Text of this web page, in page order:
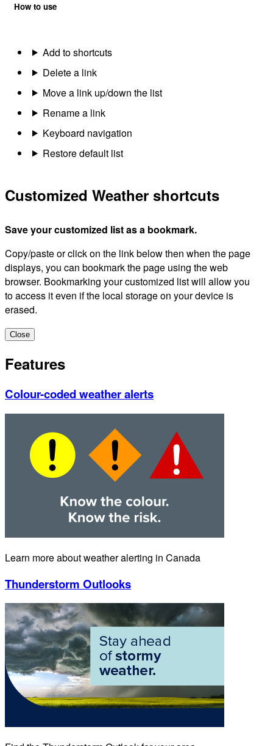
How to use
Add to shortcuts
Delete a link
Move a link up/down the list
Rename a link
Keyboard navigation
Restore default list
Customized Weather shortcuts
Save your customized list as a bookmark.
Copy/paste or click on the link below then when the page
displays, you can bookmark the page using the web
browser. Bookmarking your customized list will allow you
to access it even if the local storage on your device is
erased.
Close
Features
Colour-coded weather alerts
Learn more about weather alerting in Canada
Thunderstorm Outlooks